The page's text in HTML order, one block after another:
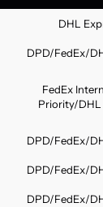
DHL
DPD/FedEx/
FedEx
Priority/DHL
DPD/FedEx/
DPD/FedEx/
DPD/FedEx/